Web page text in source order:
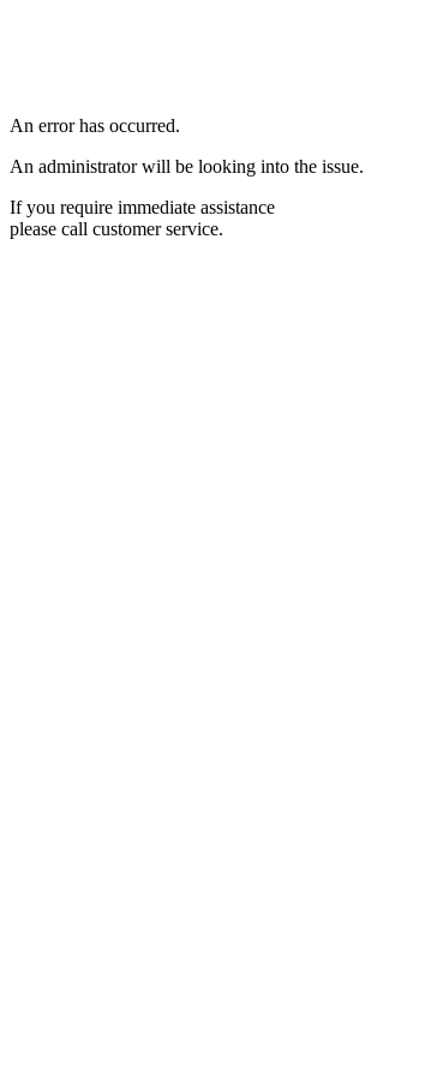
An error has occurred.
An administrator will be looking into the issue.
If you require immediate assistance
please call customer service.